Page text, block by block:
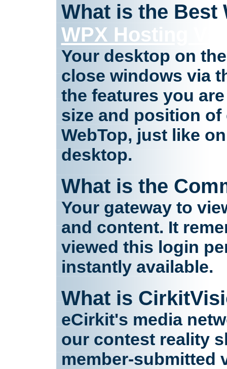
What is the Best
WPX Hosting Vs
Your desktop on
close windows via
the features you
size and position
WebTop, just like
desktop.
What is the
Your gateway to
and content. It
viewed this login
instantly available.
What is
eCirkit's media
our contest reality
member-submitted